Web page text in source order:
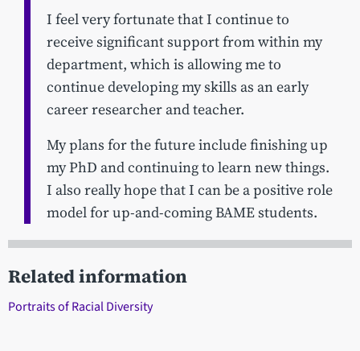
I feel very fortunate that I continue to
receive significant support from within my
department, which is allowing me to
continue developing my skills as an early
career researcher and teacher.
My plans for the future include finishing up
my PhD and continuing to learn new things.
I also really hope that I can be a positive role
model for up-and-coming BAME students.
Related information
Portraits of Racial Diversity